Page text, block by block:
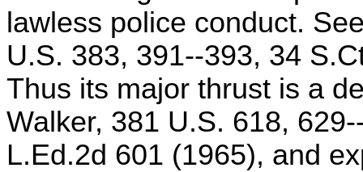
lawless police conduct.
U.S. 383, 391--393, 34
Thus its major thrust is a
Walker, 381 U.S. 618,
L.Ed.2d 601 (1965), and